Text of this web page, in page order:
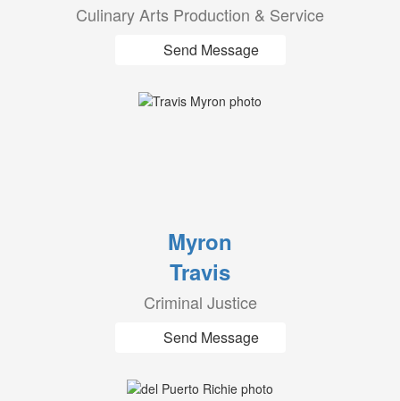
Culinary Arts Production & Service
Send Message
Myron
Travis
Criminal Justice
Send Message